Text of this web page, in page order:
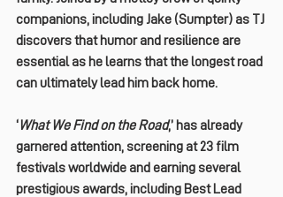
companions, including Jake (Sumpter) as TJ
discovers that humor and resilience are
essential as he learns that the longest road
can ultimately lead him back home.
‘ What We Find on the Road,’ has already
garnered attention, screening at 23 film
festivals worldwide and earning several
prestigious awards, including Best Lead